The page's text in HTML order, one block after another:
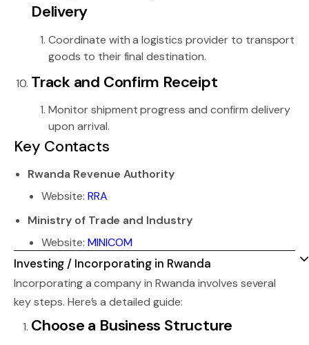
Delivery
Coordinate with a logistics provider to transport
goods to their final destination.
Track and Confirm Receipt
Monitor shipment progress and confirm delivery
upon arrival.
Key Contacts
Rwanda Revenue Authority
Website: RRA
Ministry of Trade and Industry
Website: MINICOM
Investing / Incorporating in Rwanda
Incorporating a company in Rwanda involves several
key steps. Here’s a detailed guide:
Choose a Business Structure